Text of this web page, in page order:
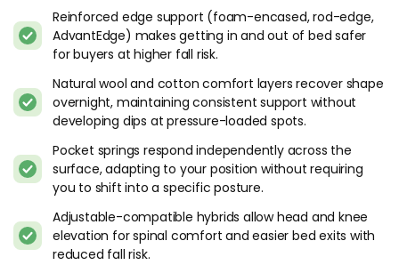
spine is held in a poor position through the night. A mattress
that lets the hips sink too far or doesn't support the lumbar
curve creates the kind of uneven loading on the vertebrae
that worsens the problem gradually.
Getting In And Out Of Bed Safely
This is where osteoporosis mattress advice diverges from
everything else on this site. For most buyers, edge support is
a nice-to-have. For osteoporosis sufferers, it's a safety feature.
If the mattress edge collapses when you sit on it to stand up,
you lose balance at exactly the moment you're most
vulnerable to a fall. Falls are the primary cause of fractures in
people with osteoporosis, and most falls happen at home.
Reinforced edge support (foam-encased, rod-edge,
AdvantEdge) makes getting in and out of bed safer
for buyers at higher fall risk.
Natural wool and cotton comfort layers recover shape
overnight, maintaining consistent support without
developing dips at pressure-loaded spots.
Pocket springs respond independently across the
surface, adapting to your position without requiring
you to shift into a specific posture.
Adjustable-compatible hybrids allow head and knee
elevation for spinal comfort and easier bed exits with
reduced fall risk.